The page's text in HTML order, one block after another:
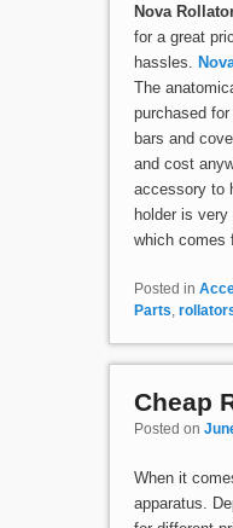
Nova
for a great
hassles.
The
purchased
bars and
and cost
accessory to
holder is
which comes
Posted in
Parts,
Cheap
Posted on
When it
apparatus.